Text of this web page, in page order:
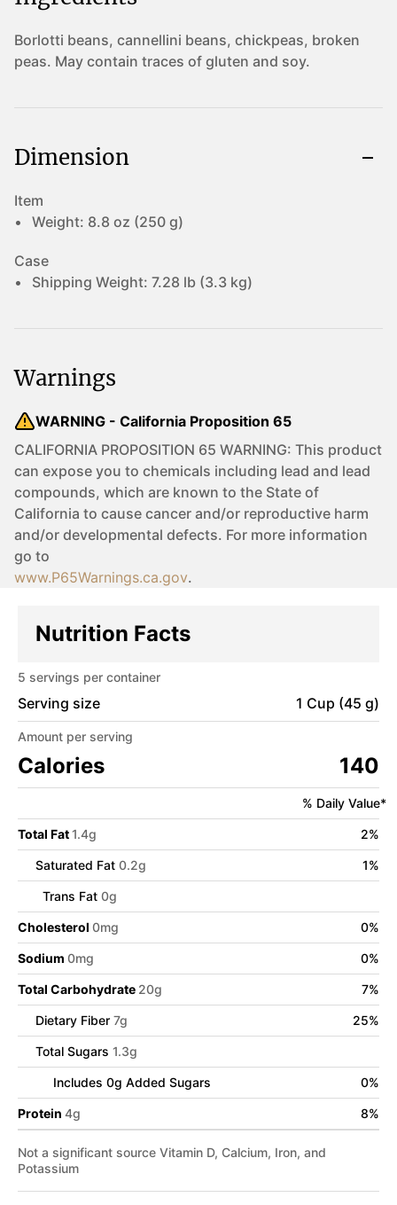
Borlotti beans, cannellini beans, chickpeas, broken
peas. May contain traces of gluten and soy.
Dimension
Item
Weight: 8.8 oz (250 g)
Case
Shipping Weight: 7.28 lb (3.3 kg)
Warnings
WARNING - California Proposition 65
CALIFORNIA PROPOSITION 65 WARNING: This product
can expose you to chemicals including lead and lead
compounds, which are known to the State of
California to cause cancer and/or reproductive harm
and/or developmental defects. For more information
go to
www.P65Warnings.ca.gov.
Nutrition Facts
5 servings per container
Serving size 1 Cup (45 g)
Amount per serving
Calories 140
% Daily Value*
Total Fat1.4g 2%
Saturated Fat 0.2g 1%
Trans Fat 0g
Cholesterol 0mg 0%
Sodium 0mg 0%
Total Carbohydrate 20g 7%
Dietary Fiber 7g 25%
Total Sugars 1.3g
Includes 0g Added Sugars 0%
Protein 4g 8%
Not a significant source Vitamin D, Calcium, Iron, and
Potassium